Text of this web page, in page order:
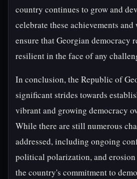
country continues to grow and
celebrate these achievements
ensure that Georgian democracy
resilient in the face of any
In conclusion, the Republic of
significant strides towards
vibrant and growing democracy
While there are still numerous
addressed, including ongoing
political polarization, and
the country's commitment to